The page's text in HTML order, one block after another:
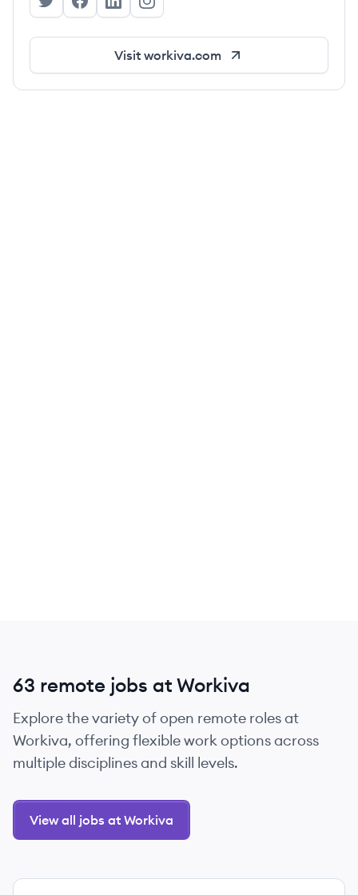
Workiva's Twitter
Workiva's Facebook
Workiva's LinkedIn
Workiva's Instagram
Visit workiva.com
63 remote jobs at Workiva
Explore the variety of open remote roles at
Workiva, offering flexible work options across
multiple disciplines and skill levels.
View all jobs at Workiva